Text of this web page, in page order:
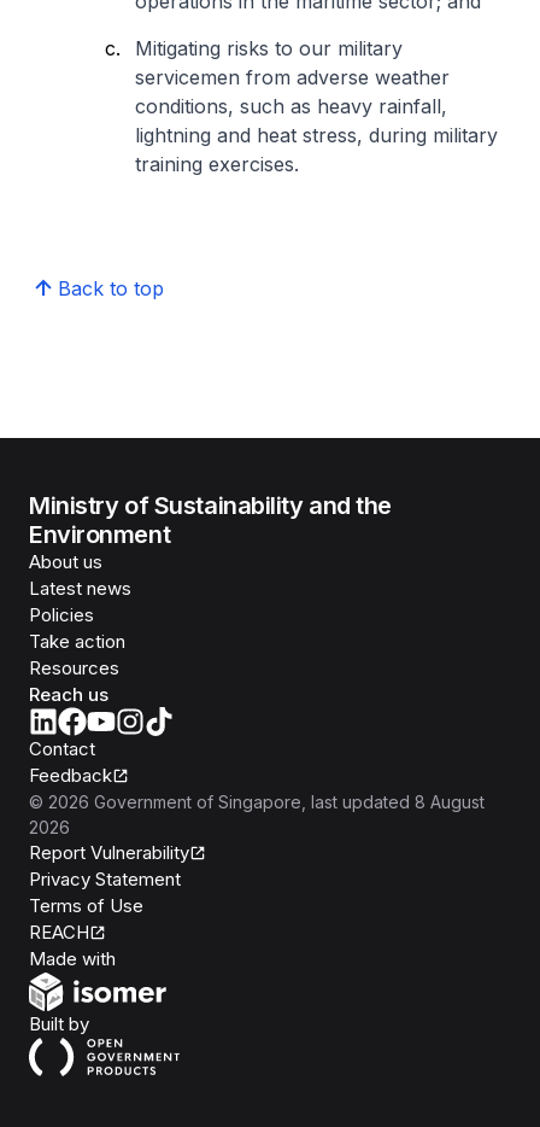
Mitigating risks to our military
servicemen from adverse weather
conditions, such as heavy rainfall,
lightning and heat stress, during military
training exercises.
Back to top
Ministry of Sustainability and the
Environment
About us
Latest news
Policies
Take action
Resources
Reach us
Contact
Feedback
© 2026 Government of Singapore , last updated 8 August
2026
Report Vulnerability
Privacy Statement
Terms of Use
REACH
Made with
Built byOpen Government Products